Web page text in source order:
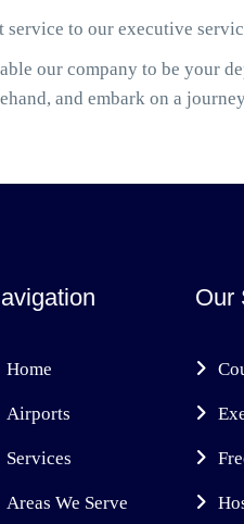
service to our executive
our company to be
and embark on a
Home
Airports
Services
Areas We Serve
Our